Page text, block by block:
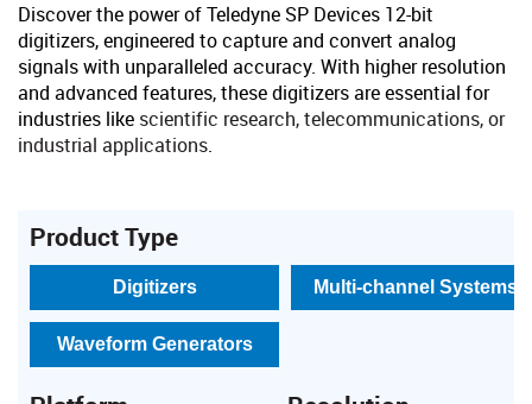
Discover the power of Teledyne SP Devices 12-bit
digitizers, engineered to capture and convert analog
signals with unparalleled accuracy. With higher resolution
and advanced features, these digitizers are essential for
industries like scientific research, telecommunications, or
industrial applications​.
Product Type
Digitizers Multi-channel Systems
Waveform Generators